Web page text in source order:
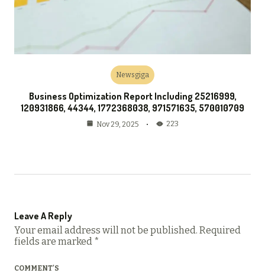
Newsgiga
Business Optimization Report Including 25216999,
120931866, 44344, 1772368038, 971571635, 570010709
Nov 29, 2025 223
Leave A Reply
Your email address will not be published. Required
fields are marked *
COMMENT'S